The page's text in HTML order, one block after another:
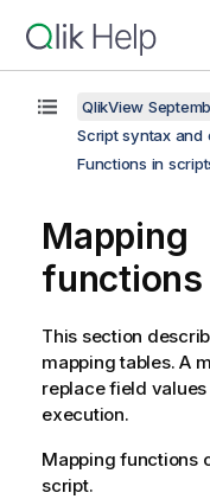
QlikView
Script syntax and
Functions in
Mapping
functions
This section
mapping tables. A
replace field
execution.
Mapping functions
script.